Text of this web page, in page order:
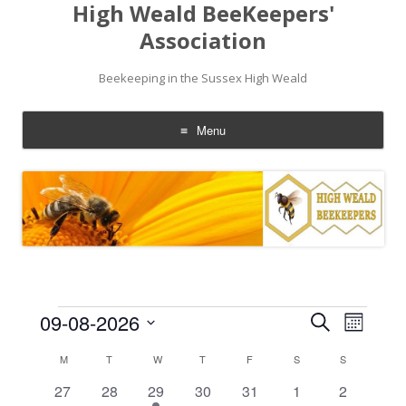
High Weald BeeKeepers'
Association
Beekeeping in the Sussex High Weald
Menu
Skip
to
content
Events Events
Search
Navigation
SearchEvent
Views
Month
09-08-2026
date.
Calendar
MMONDAYT TUESDAYWWEDNESDAY
T THURSDAY
F SSATURDAY
S
0
27
0
28
1
29
0
30
0
31
0
1
0
2